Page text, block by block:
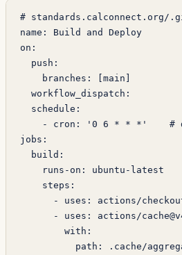
# standards.calconnect.org/
name : Build and Deploy
on :
  push
:
    branches
: [ main
  workflow_dispatch
:
  schedule
:
    -
cron : '0 6 * * *'
#
jobs :
  build
:
    runs-on
: ubuntu-latest
    steps
:
      -
uses : actions/
      -
uses : actions/
        with
:
          path
:
.cache/